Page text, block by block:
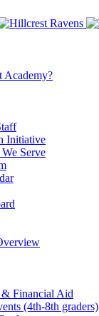
Academy?
Initiative
Serve
Financial Aid
(4th-8th graders)